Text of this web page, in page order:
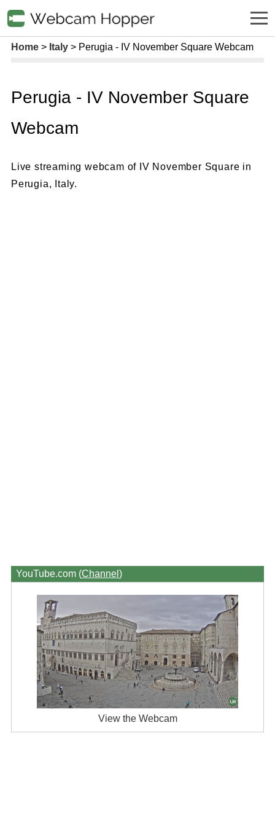
Home Italy Perugia - IV November Square Webcam
Perugia - IV November Square
Webcam
Live streaming webcam of IV November Square in
Perugia, Italy.
YouTube.com (Channel )
View the Webcam